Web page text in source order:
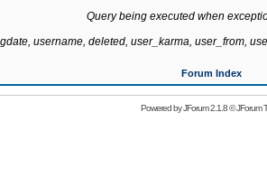
Query being executed when
username, deleted, user_karma, user_from,
Forum Index
Powered byJForum 2.1.8©JForum